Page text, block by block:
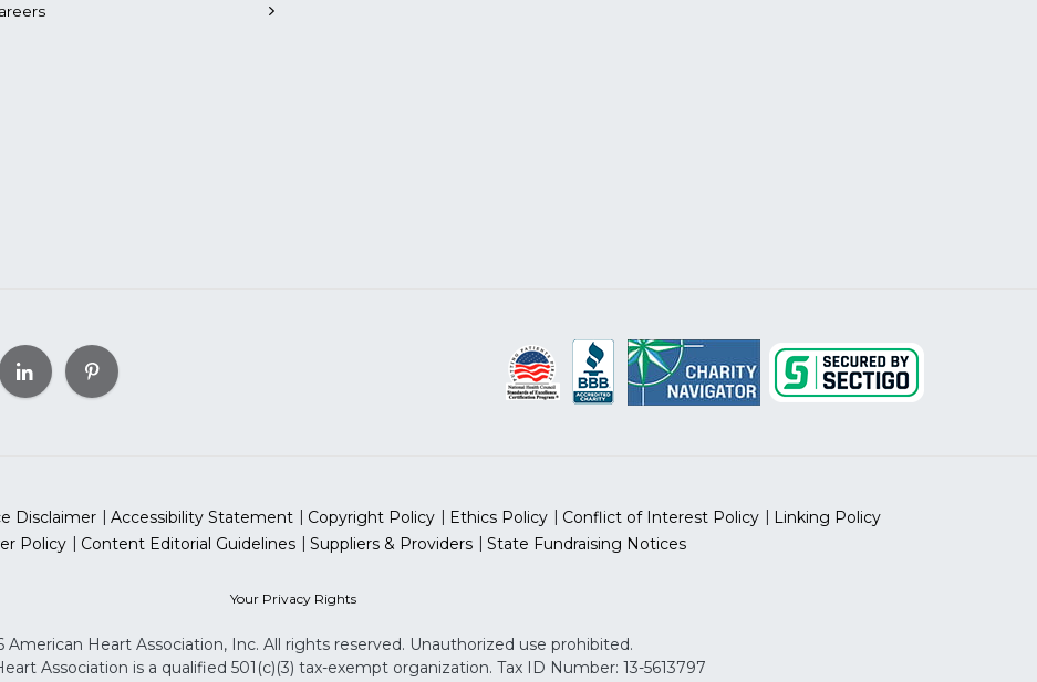
Disclaimer Accessibility Statement Copyright Policy Ethics Policy Conflict of Interest Policy
Linking Policy
Policy
Content Editorial Guidelines Suppliers & Providers State Fundraising Notices
Your Privacy Rights
American Heart Association, Inc. All rights reserved. Unauthorized use prohibited.
Association is a qualified 501(c)(3) tax-exempt organization. Tax ID Number: 13-5613797